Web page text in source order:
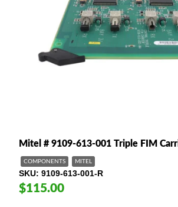
Mitel # 9109-613-001 Triple FIM
COMPONENTS MITEL
SKU 9109-613-001-R
$115.00